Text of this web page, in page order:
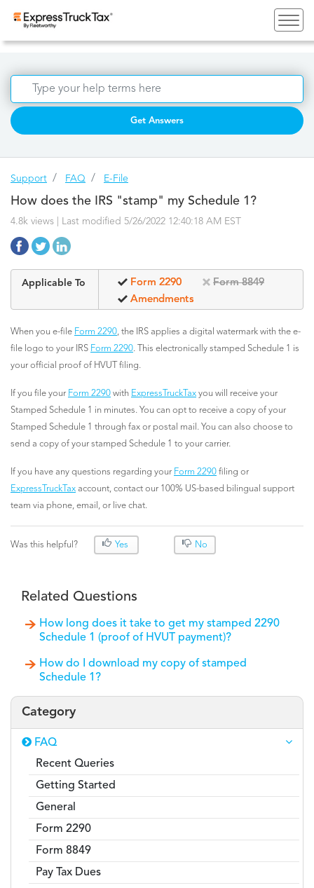
Get Answers
Support FAQ E-File
How does the IRS "stamp" my Schedule 1?
4.8k views | Last modified 5/26/2022 12:40:18 AM EST
Applicable To Form 2290
Form 8849
Amendments
When you e-file Form 2290, the IRS applies a digital watermark with the e-
file logo to your IRS Form 2290. This electronically stamped Schedule 1 is
your official proof of HVUT filing.
If you file your Form 2290 with ExpressTruckTax you will receive your
Stamped Schedule 1 in minutes. You can opt to receive a copy of your
Stamped Schedule 1 through fax or postal mail. You can also choose to
send a copy of your stamped Schedule 1 to your carrier.
If you have any questions regarding your Form 2290 filing or
ExpressTruckTax account, contact our 100% US-based bilingual support
team via phone, email, or live chat.
Was this helpful? Yes No
Related Questions
How long does it take to get my stamped 2290
Schedule 1 (proof of HVUT payment)?
How do I download my copy of stamped
Schedule 1?
Category
FAQ
Recent Queries
Getting Started
General
Form 2290
Form 8849
Pay Tax Dues